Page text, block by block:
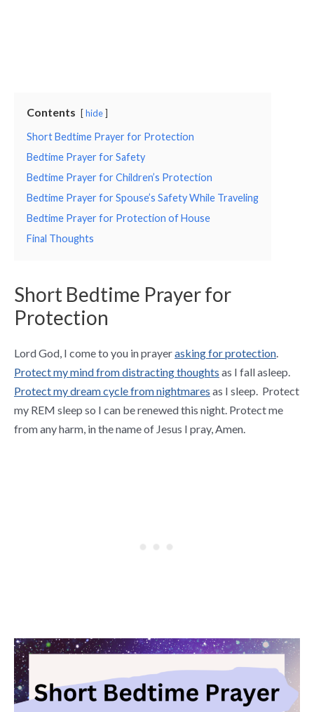
Contents hide
Short Bedtime Prayer for Protection
Bedtime Prayer for Safety
Bedtime Prayer for Children’s Protection
Bedtime Prayer for Spouse’s Safety While Traveling
Bedtime Prayer for Protection of House
Final Thoughts
Short Bedtime Prayer for
Protection
Lord God, I come to you in prayerasking for protection
Protect my mind from distracting thoughts as I fall asleep.
Protect my dream cycle from nightmares as I sleep. Protect
my REM sleep so I can be renewed this night. Protect me
from any harm, in the name of Jesus I pray, Amen.